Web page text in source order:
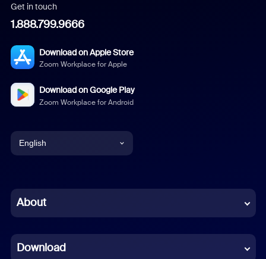
Get in touch
1.888.799.9666
Download on Apple Store
Zoom Workplace for Apple
Download on Google Play
Zoom Workplace for Android
English
Chinese (Simplified)
French
About
Download